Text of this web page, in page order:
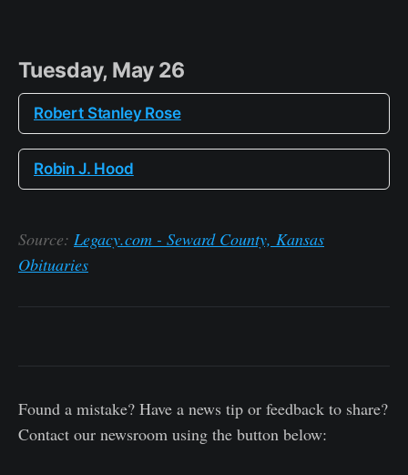
Tuesday, May 26
Robert Stanley Rose
Robin J. Hood
Source: Legacy.com - Seward County, Kansas
Obituaries
Found a mistake? Have a news tip or feedback to share?
Contact our newsroom using the button below: